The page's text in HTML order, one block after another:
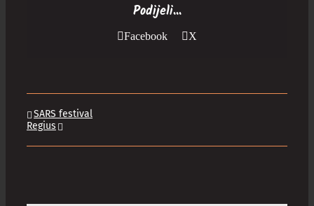
Podijeli...
Facebook X
SARS festival
Regius